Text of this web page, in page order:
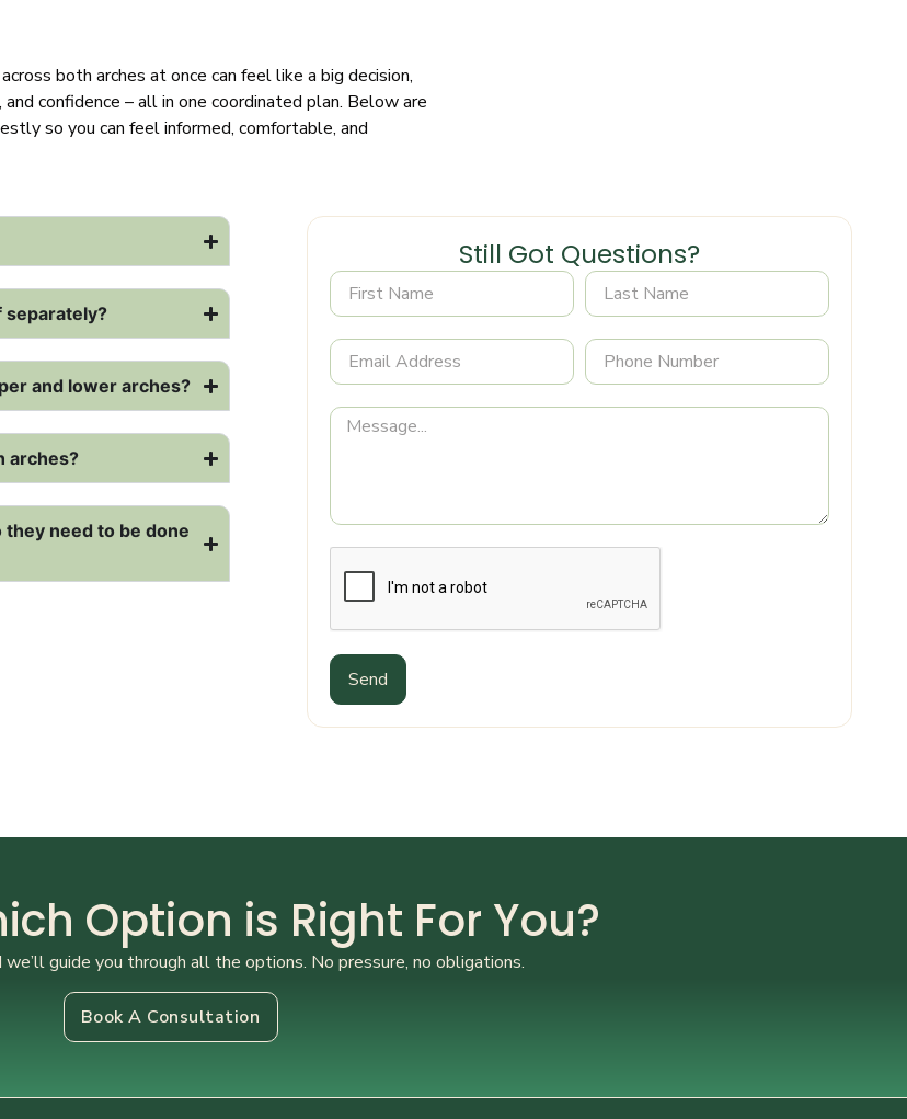
both arches at once can feel like a big decision,
confidence – all in one coordinated plan. Below are
so you can feel informed, comfortable, and
separately?
and lower arches?
arches?
need to be done
Still Got Questions?
Send
Option is Right For You?
guide you through all the options. No pressure, no obligations.
Book A Consultation